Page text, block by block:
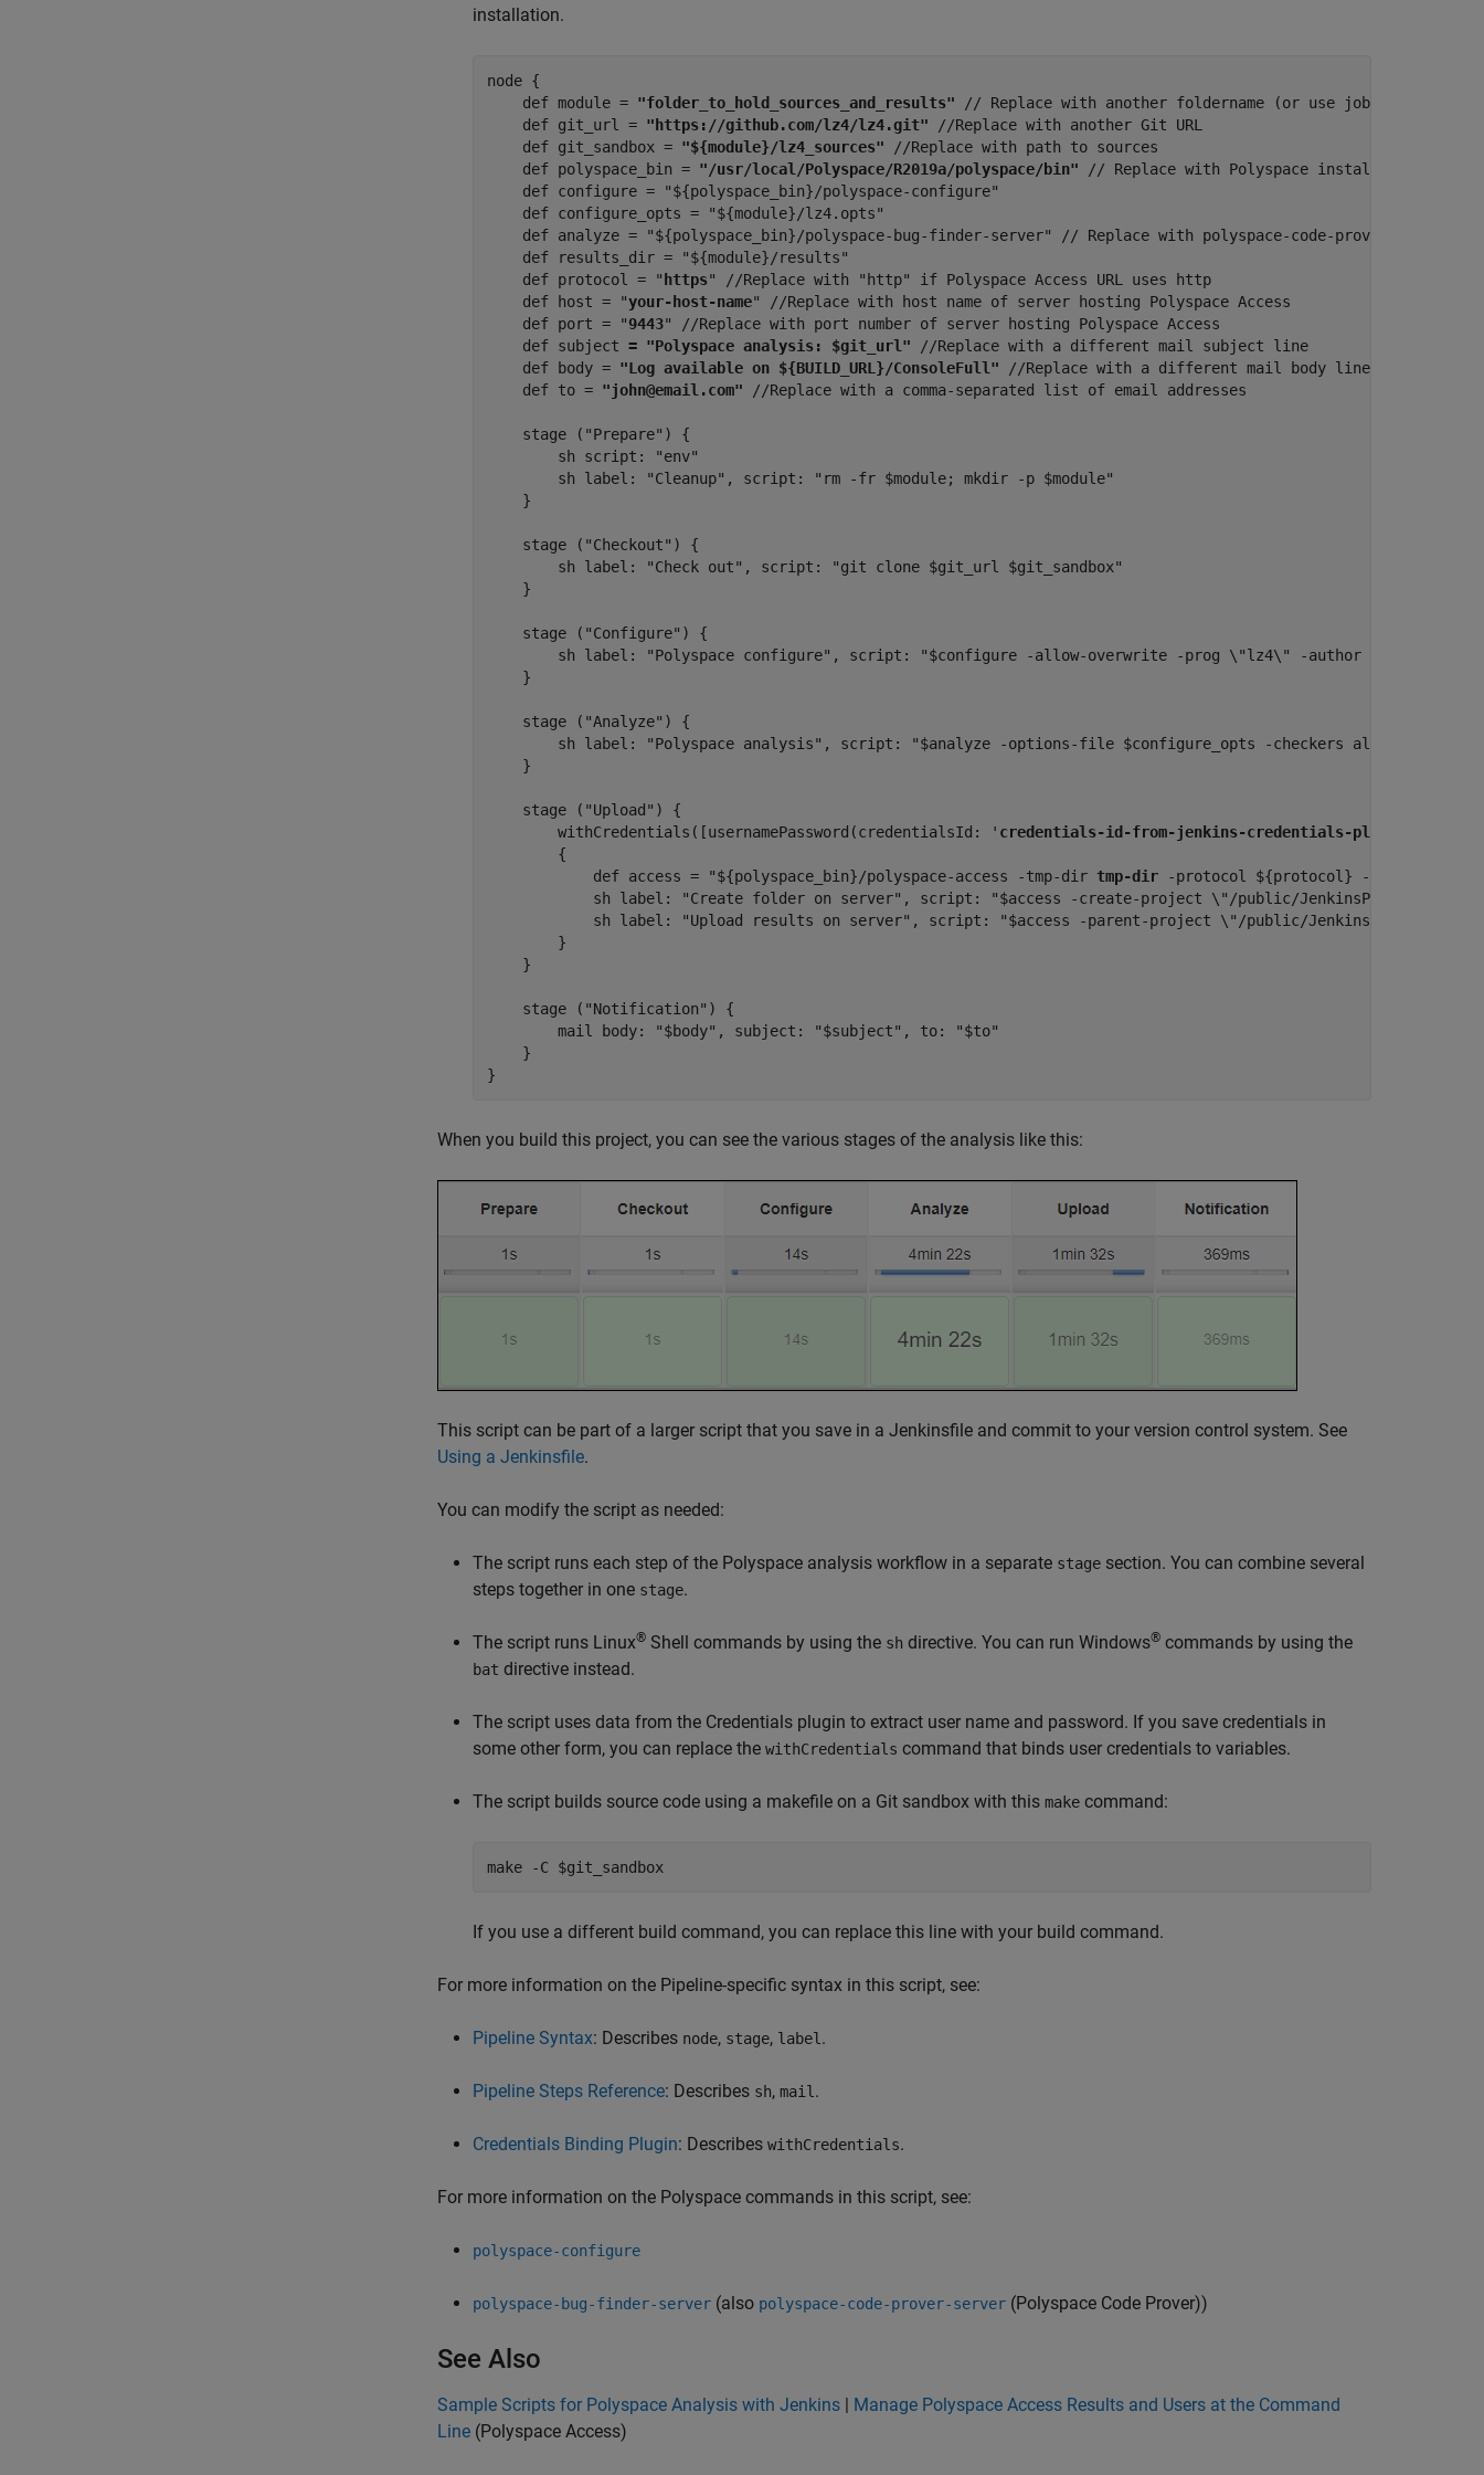
installation.
node {
    def module =
"folder_to_hold_sources_and_results"
// Replace with another foldername (or use job workspace)
    def git_url =
"https://github.com/lz4/lz4.git" //Replace with another Git URL
    def git_sandbox =
"${module}/lz4_sources" //Replace with path to sources
    def polyspace_bin =
"/usr/local/Polyspace/R2019a/polyspace/bin" // Replace with Polyspace installation folder
    def configure = "${polyspace_bin}/polyspace-configure"
    def configure_opts = "${module}/lz4.opts"
def analyze = "${polyspace_bin}/polyspace-bug-finder-server" // Replace with polyspace-code-prover-server to
    def results_dir = "${module}/results"
    def protocol = "
https" //Replace with "http" if Polyspace Access URL uses http
    def host = "
your-host-name" //Replace with host name of server hosting Polyspace Access
    def port = "
9443" //Replace with port number of server hosting Polyspace Access
    def subject
= "Polyspace analysis: $git_url" //Replace with a different mail subject line
    def body =
"Log available on ${BUILD_URL}/ConsoleFull" //Replace with a different mail body line
    def to =
"john@email.com" //Replace with a comma-separated list of email addresses
    stage ("Prepare") {
        sh script: "env"
        sh label: "Cleanup", script: "rm -fr $module; mkdir -p $module"
    }
    stage ("Checkout") {
        sh label: "Check out", script: "git clone $git_url $git_sandbox"
    }
    stage ("Configure") {
sh label: "Polyspace configure", script: "$configure -allow-overwrite -prog \"lz4\" -author jenkins -
    }
    stage ("Analyze") {
sh label: "Polyspace analysis", script: "$analyze -options-file $configure_opts -checkers all -results-
    }
    stage ("Upload") {
        withCredentials([usernamePassword(credentialsId: '
credentials-id-from-jenkins-credentials-plugin
        {
            def access = "${polyspace_bin}/polyspace-access -tmp-dir
tmp-dir -protocol ${protocol} -host ${host}
            sh label: "Create folder on server", script: "$access -create-project \"/public/JenkinsProject\""
sh label: "Upload results on server", script: "$access -parent-project \"/public/JenkinsProject\" -
        }
    }
    stage ("Notification") {
        mail body: "$body", subject: "$subject", to: "$to"
    }
}
When you build this project, you can see the various stages of the analysis like this:
This script can be part of a larger script that you save in a Jenkinsfile and commit to your version control system. See
Using a Jenkinsfile.
You can modify the script as needed:
The script runs each step of the Polyspace analysis workflow in a separate stage section. You can combine several
steps together in one stage.
The script runs Linux® Shell commands by using the sh directive. You can run Windows® commands by using the
bat directive instead.
The script uses data from the Credentials plugin to extract user name and password. If you save credentials in
some other form, you can replace the withCredentials command that binds user credentials to variables.
The script builds source code using a makefile on a Git sandbox with this make command:
make -C $git_sandbox
If you use a different build command, you can replace this line with your build command.
For more information on the Pipeline-specific syntax in this script, see:
Pipeline Syntax: Describes node, stage, label .
Pipeline Steps Reference: Describes sh, mail .
Credentials Binding Plugin: Describes withCredentials.
For more information on the Polyspace commands in this script, see:
polyspace-configure
polyspace-bug-finder-server (also polyspace-code-prover-server (Polyspace Code Prover))
See Also
Sample Scripts for Polyspace Analysis with Jenkins | Manage Polyspace Access Results and Users at the Command
Line (Polyspace Access)